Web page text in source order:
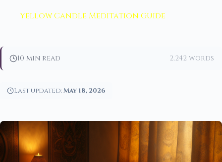
Yellow Candle Meditation Guide
10 min read 2,242 words
Last updated:May 18, 2026